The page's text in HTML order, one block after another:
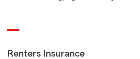
Renters Insurance